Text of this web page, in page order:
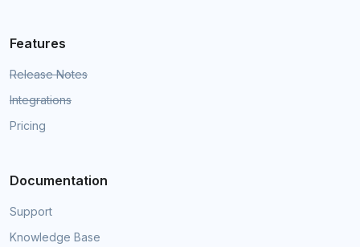
Features
Release Notes
Integrations
Pricing
Documentation
Support
Knowledge Base